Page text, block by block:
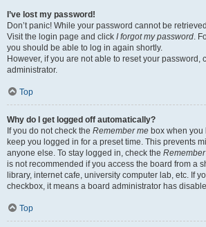
I’ve lost my password!
Don’t panic! While your password cannot be
Visit the login page and click I forgot my password.
you should be able to log in again shortly.
However, if you are not able to reset your password,
administrator.
Top
Why do I get logged off automatically?
If you do not check the Remember me box when
keep you logged in for a preset time. This prevents
anyone else. To stay logged in, check the
is not recommended if you access the board from a
library, internet cafe, university computer lab, etc. If
checkbox, it means a board administrator has
Top